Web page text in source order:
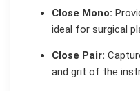
Close Mono:
ideal for surgical
Close Pair:
and grit of the